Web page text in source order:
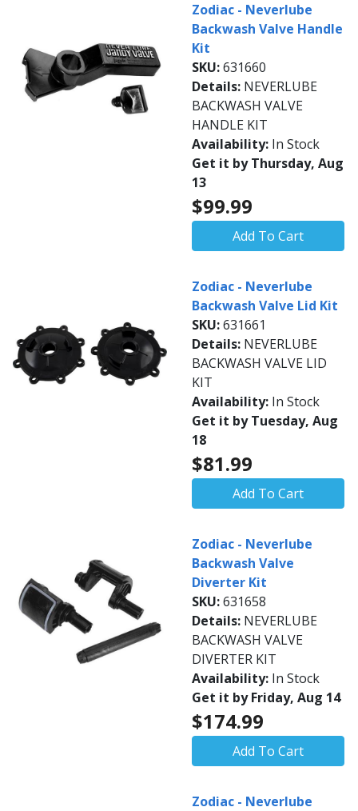
Zodiac - Neverlube
Backwash Valve Handle
Kit
SKU:631660
Details: NEVERLUBE
BACKWASH VALVE
HANDLE KIT
Availability: In Stock
Get it by Thursday, Aug
13
$99.99
Add To Cart
Zodiac - Neverlube
Backwash Valve Lid Kit
SKU:631661
Details: NEVERLUBE
BACKWASH VALVE LID
KIT
Availability: In Stock
Get it by Tuesday, Aug
18
$81.99
Add To Cart
Zodiac - Neverlube
Backwash Valve
Diverter Kit
SKU:631658
Details: NEVERLUBE
BACKWASH VALVE
DIVERTER KIT
Availability: In Stock
Get it by Friday, Aug 14
$174.99
Add To Cart
Zodiac - Neverlube